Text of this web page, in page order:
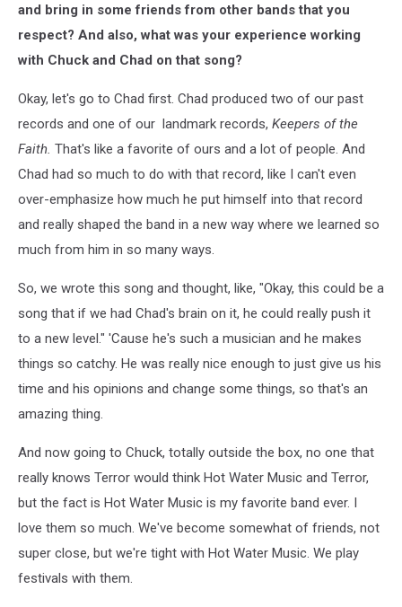
and bring in some friends from other bands that you
respect? And also, what was your experience working
with Chuck and Chad on that song?
Okay, let's go to Chad first. Chad produced two of our past
records and one of our landmark records, Keepers of the
Faith. That's like a favorite of ours and a lot of people. And
Chad had so much to do with that record, like I can't even
over-emphasize how much he put himself into that record
and really shaped the band in a new way where we learned so
much from him in so many ways.
So, we wrote this song and thought, like, "Okay, this could be a
song that if we had Chad's brain on it, he could really push it
to a new level." 'Cause he's such a musician and he makes
things so catchy. He was really nice enough to just give us his
time and his opinions and change some things, so that's an
amazing thing.
And now going to Chuck, totally outside the box, no one that
really knows Terror would think Hot Water Music and Terror,
but the fact is Hot Water Music is my favorite band ever. I
love them so much. We've become somewhat of friends, not
super close, but we're tight with Hot Water Music. We play
festivals with them.